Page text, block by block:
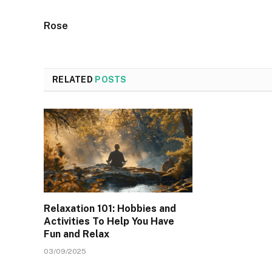
Rose
RELATED POSTS
Relaxation 101: Hobbies and
Activities To Help You Have
Fun and Relax
03/09/2025